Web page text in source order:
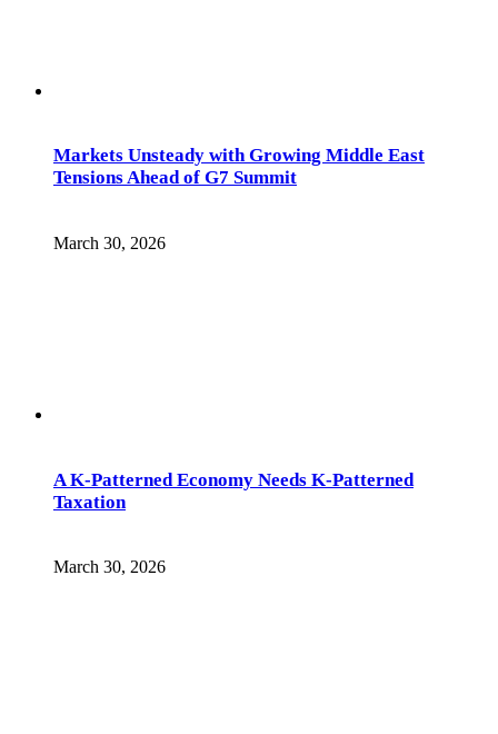
Markets Unsteady with Growing Middle East
Tensions Ahead of G7 Summit
March 30, 2026
A K-Patterned Economy Needs K-Patterned
Taxation
March 30, 2026